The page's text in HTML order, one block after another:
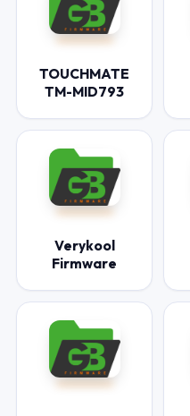
TOUCHMATE
TM-MID793
Verykool
Firmware